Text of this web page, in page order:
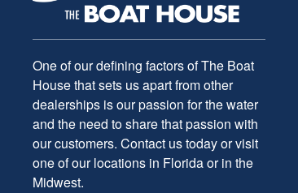
One of our defining factors of The Boat
House that sets us apart from other
dealerships is our passion for the water
and the need to share that passion with
our customers. Contact us today or visit
one of our locations in Florida or in the
Midwest.